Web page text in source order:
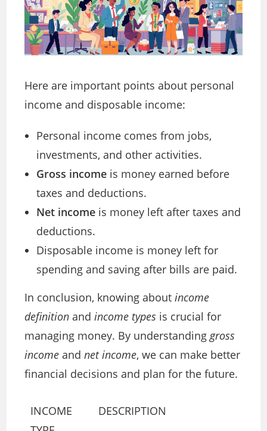
Here are important points about personal
income and disposable income:
Personal income comes from jobs,
investments, and other activities.
Gross income is money earned before
taxes and deductions.
Net income is money left after taxes and
deductions.
Disposable income is money left for
spending and saving after bills are paid.
In conclusion, knowing aboutincome
definition andincome types is crucial for
managing money. By understandinggross
income andnet income, we can make better
financial decisions and plan for the future.
INCOME
DESCRIPTION